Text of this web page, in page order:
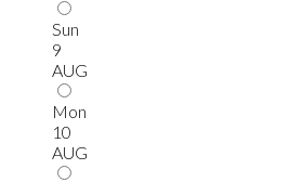
Sun
9
AUG
Mon
10
AUG